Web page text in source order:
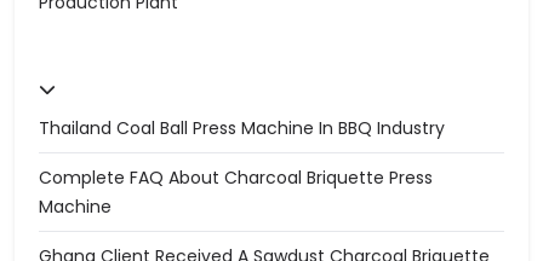
Thailand Coal Ball Press Machine In BBQ Industry
Complete FAQ About Charcoal Briquette Press
Machine
Ghana Client Received A Sawdust Charcoal Briquette